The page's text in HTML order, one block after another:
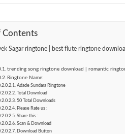
Contents
Sagar ringtone | best flute ringtone
trending song ringtone download | romantic
Ringtone Name:
Adade Sundara Ringtone
Total Download
50 Total Downloads
Please Rate us :
Share this :
Scan & Download
Download Button